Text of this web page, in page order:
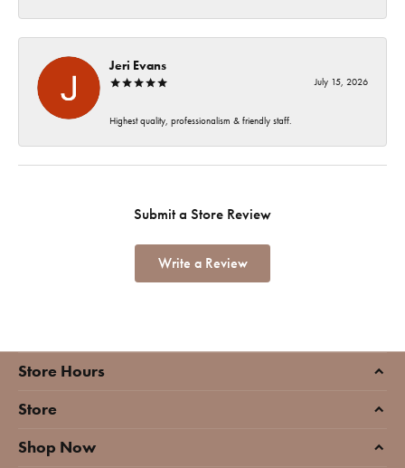
Jeri Evans
July 15, 2026
Highest quality, professionalism & friendly staff.
Submit a Store Review
Write a Review
Store Hours
Store
Shop Now